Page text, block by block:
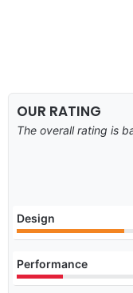
OUR RATING
The overall rating is
Design
Performance